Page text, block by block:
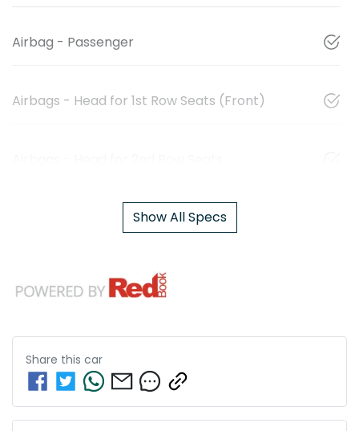
Airbag - Passenger
Airbags - Head for 1st Row Seats (Front)
Show All Specs
Share this car